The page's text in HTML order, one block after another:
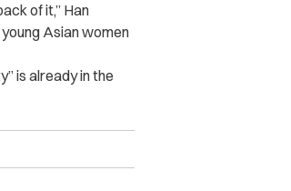
of it,” Han
Asian women
is already in the